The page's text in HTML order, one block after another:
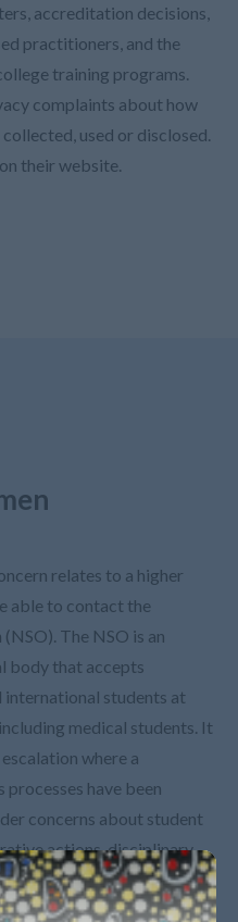
accreditation decisions,
practitioners, and the
training programs.
complaints about how
used or disclosed.
their website.
relates to a higher
able to contact the
The NSO is an
body that accepts
students at
medical students. It
where a
have been
concerns about student
actions, disciplinary
More information